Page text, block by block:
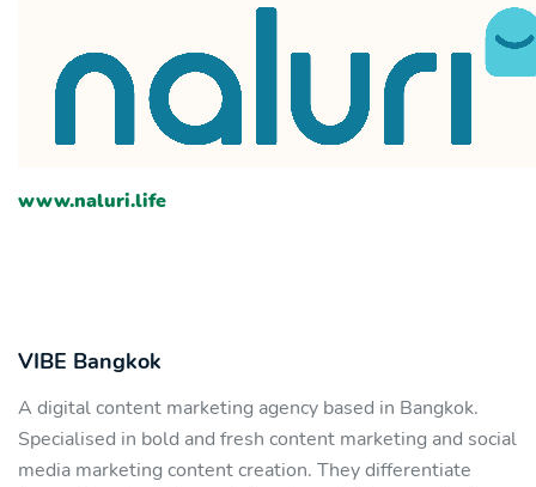
www.naluri.life
VIBE Bangkok
A digital content marketing agency based in Bangkok.
Specialised in bold and fresh content marketing and social
media marketing content creation. They differentiate